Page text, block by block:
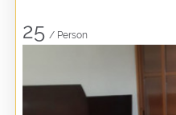
25 / Person